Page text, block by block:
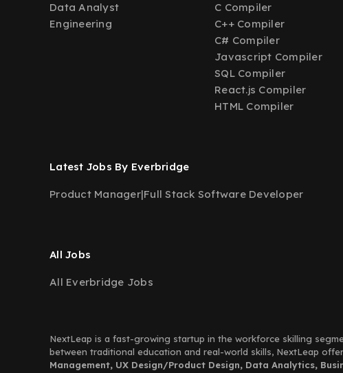
Data Analyst
Engineering
C Compiler
C++ Compiler
C# Compiler
Javascript Compiler
SQL Compiler
React.js Compiler
HTML Compiler
Latest Jobs By Everbridge
Product Manager|Full Stack Software Developer
All Jobs
All Everbridge Jobs
NextLeap is a fast-growing startup in the workforce skilling
between traditional education and real-world skills, NextLeap
Management, UX Design/Product Design, Data Analytics,